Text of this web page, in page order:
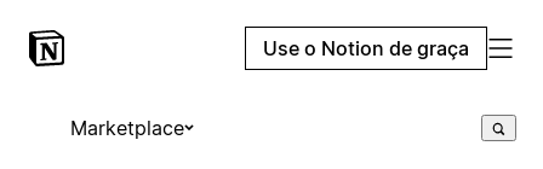
Use o Notion de graça
Marketplace